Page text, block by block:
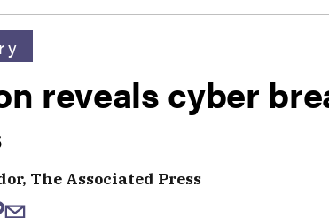
reveals cyber
The Associated Press